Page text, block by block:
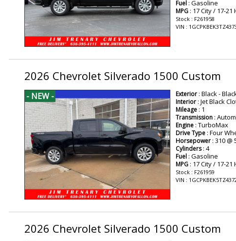
Fuel: Gasoline
MPG: 17 City / 17-21
Stock : F261958
VIN :
2026 Chevrolet Silverado 1500 Custom
- NEW -
Exterior: Black -
Interior: Jet Black
Mileage: 1
Transmission:
Engine: TurboMax
Drive Type: Four
Horsepower: 310 @
Cylinders: 4
Fuel: Gasoline
MPG: 17 City / 17-21
Stock : F261959
VIN :
2026 Chevrolet Silverado 1500 Custom